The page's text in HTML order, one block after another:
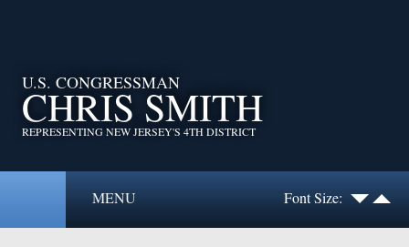
U.S. CONGRESSMAN
CHRIS SMITH
REPRESENTING NEW JERSEY'S 4TH DISTRICT
MENU Font Size: